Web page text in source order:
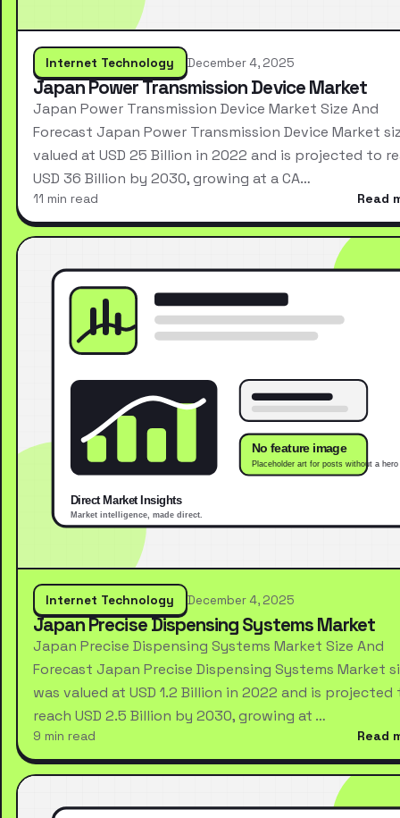
Internet Technology December 4, 2025
Japan Power Transmission Device Market
Japan Power Transmission Device Market Size And
Forecast Japan Power Transmission Device Market
valued at USD 25 Billion in 2022 and is projected to
USD 36 Billion by 2030, growing at a CA…
11 min read Read
Internet Technology December 4, 2025
Japan Precise Dispensing Systems Market
Japan Precise Dispensing Systems Market Size And
Forecast Japan Precise Dispensing Systems Market
was valued at USD 1.2 Billion in 2022 and is projected
reach USD 2.5 Billion by 2030, growing at …
9 min read Read